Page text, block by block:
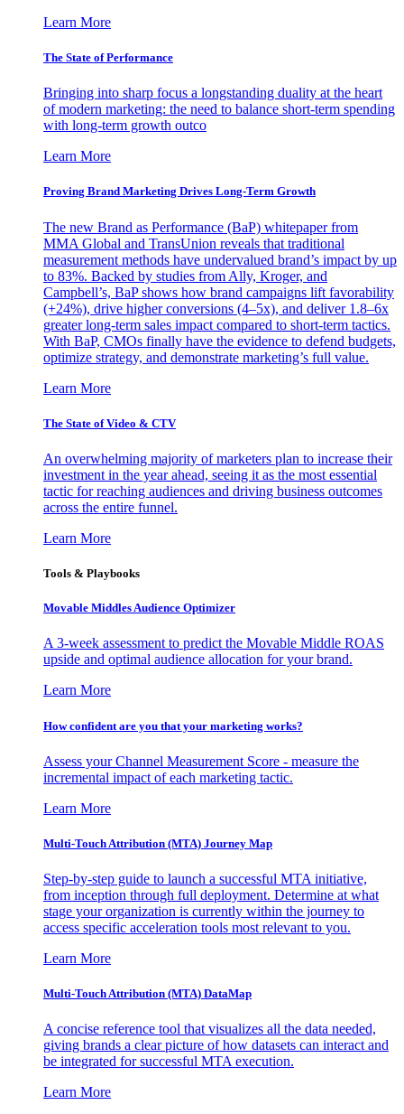
Learn More
The State of Performance
Bringing into sharp focus a longstanding duality at the heart
of modern marketing: the need to balance short-term spending
with long-term growth outco
Learn More
Proving Brand Marketing Drives Long-Term Growth
The new Brand as Performance (BaP) whitepaper from
MMA Global and TransUnion reveals that traditional
measurement methods have undervalued brand’s impact by up
to 83%. Backed by studies from Ally, Kroger, and
Campbell’s, BaP shows how brand campaigns lift favorability
(+24%), drive higher conversions (4–5x), and deliver 1.8–6x
greater long-term sales impact compared to short-term tactics.
With BaP, CMOs finally have the evidence to defend budgets,
optimize strategy, and demonstrate marketing’s full value.
Learn More
The State of Video & CTV
An overwhelming majority of marketers plan to increase their
investment in the year ahead, seeing it as the most essential
tactic for reaching audiences and driving business outcomes
across the entire funnel.
Learn More
Tools & Playbooks
Movable Middles Audience Optimizer
A 3-week assessment to predict the Movable Middle ROAS
upside and optimal audience allocation for your brand.
Learn More
How confident are you that your marketing works?
Assess your Channel Measurement Score - measure the
incremental impact of each marketing tactic.
Learn More
Multi-Touch Attribution (MTA) Journey Map
Step-by-step guide to launch a successful MTA initiative,
from inception through full deployment. Determine at what
stage your organization is currently within the journey to
access specific acceleration tools most relevant to you.
Learn More
Multi-Touch Attribution (MTA) DataMap
A concise reference tool that visualizes all the data needed,
giving brands a clear picture of how datasets can interact and
be integrated for successful MTA execution.
Learn More